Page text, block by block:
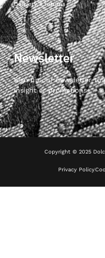
Delivery & returns
Newsletter
Sign up our newsletter to
insight or promotions
Copyright © 2025
Privacy Policy